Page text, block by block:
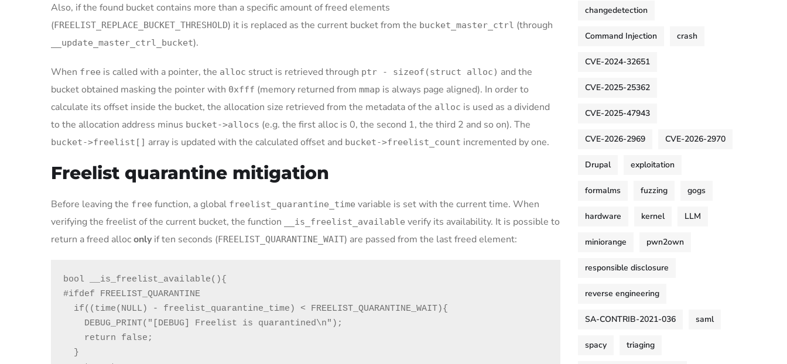
Also, if the found bucket contains more than a specific amount of freed elements
(FREELIST_REPLACE_BUCKET_THRESHOLD) it is replaced as the current bucket from the bucket_master_ctrl (through
__update_master_ctrl_bucket).
When free is called with a pointer, the alloc struct is retrieved through ptr - sizeof(struct alloc) and the
bucket obtained masking the pointer with 0xfff (memory returned from mmap is always page aligned). In order to
calculate its offset inside the bucket, the allocation size retrieved from the metadata of the alloc is used as a dividend
to the allocation address minus bucket->allocs (e.g. the first alloc is 0, the second 1, the third 2 and so on). The
bucket->freelist[] array is updated with the calculated offset and bucket->freelist_count incremented by one.
Freelist quarantine mitigation
Before leaving the free function, a global freelist_quarantine_time variable is set with the current time. When
verifying the freelist of the current bucket, the function
__is_freelist_available verify its availability. It is possible to
return a freed alloconlyif ten seconds (FREELIST_QUARANTINE_WAIT) are passed from the last freed element:
bool __is_freelist_available(){
#ifdef FREELIST_QUARANTINE
changedetection
Command Injection crash
CVE-2024-32651
CVE-2025-25362
CVE-2025-47943
CVE-2026-2969 CVE-2026-2970
Drupal exploitation
formalms fuzzing gogs
hardware kernel LLM
miniorange pwn2own
responsible disclosure
reverse engineering
SA-CONTRIB-2021-036 saml
spacy triaging